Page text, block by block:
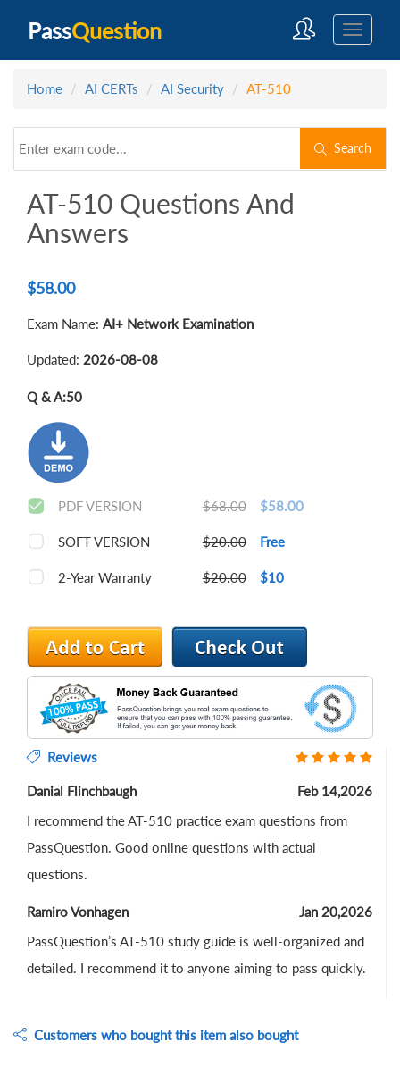
PassQuestion
Home AI CERTs AI Security AT-510
Search
AT-510 Questions And
Answers
$58.00
Exam Name: AI+ Network Examination
Updated: 2026-08-08
Q & A:50
PDF VERSION $68.00 $58.00
SOFT VERSION $20.00 Free
2-Year Warranty $20.00 $10
Reviews
Danial Flinchbaugh
Feb 14,2026
I recommend the AT-510 practice exam questions from
PassQuestion. Good online questions with actual
questions.
Ramiro Vonhagen
Jan 20,2026
PassQuestion’s AT-510 study guide is well-organized and
detailed. I recommend it to anyone aiming to pass quickly.
Customers who bought this item also bought